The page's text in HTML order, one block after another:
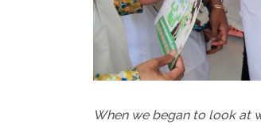
When we began to look at